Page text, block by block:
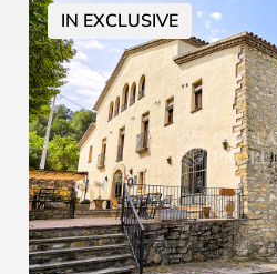
IN EXCLUSIVE